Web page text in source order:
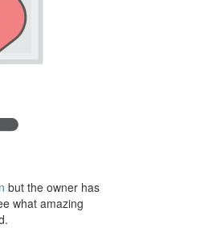
but the owner has
what amazing